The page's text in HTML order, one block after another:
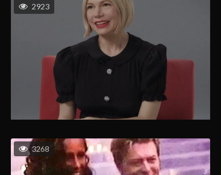
2923
3268